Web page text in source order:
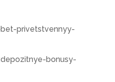
privetstvennyy-
bonusy-